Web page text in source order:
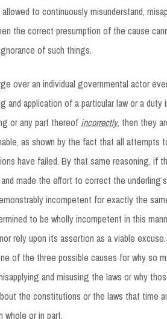
to continuously misunderstand,
the correct presumption of the cause
of such things.
over an individual governmental actor
and application of a particular law or a
or any part thereof incorrectly, then they
as shown by the fact that all attempts
have failed. By that same reasoning, if
made the effort to correct the
incompetent for exactly the
to be wholly incompetent in this
rely upon its assertion as a viable
of the three possible causes for why so
and misusing the laws or why
the constitutions or the laws that time
whole or in part.